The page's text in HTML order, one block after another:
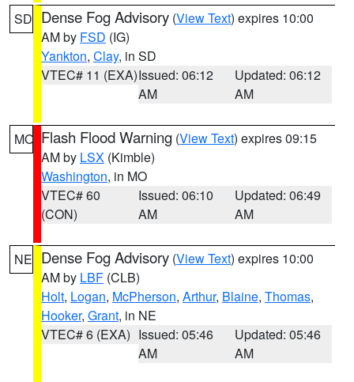
SD Dense Fog Advisory (View Text) expires 10:00
AM by FSD (IG)
Yankton, Clay, in SD
VTEC# 11 (EXA)Issued: 06:12
AM
Updated: 06:12
AM
MO Flash Flood Warning (View Text) expires 09:15
AM by LSX (Kimble)
Washington, in MO
VTEC# 60
(CON)
Issued: 06:10
AM
Updated: 06:49
AM
NE Dense Fog Advisory (View Text) expires 10:00
AM by LBF (CLB)
Holt, Logan, McPherson, Arthur, Blaine, Thomas,
Hooker, Grant, in NE
VTEC# 6 (EXA) Issued: 05:46
AM
Updated: 05:46
AM